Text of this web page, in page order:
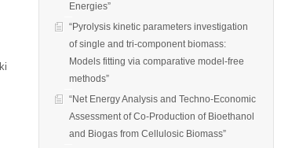
Energies”
“Pyrolysis kinetic parameters investigation
of single and tri-component biomass:
Models fitting via comparative model-free
methods”
“Net Energy Analysis and Techno-Economic
Assessment of Co-Production of Bioethanol
and Biogas from Cellulosic Biomass”